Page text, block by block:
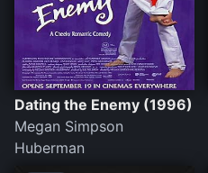
Dating the Enemy (1996)
Megan Simpson
Huberman